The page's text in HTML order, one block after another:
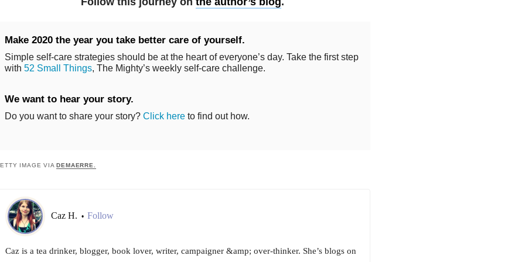
Make 2020 the year you take better care of yourself.
Simple self-care strategies should be at the heart of everyone’s day. Take the first step
with 52 Small Things, The Mighty’s weekly self-care challenge.
We want to hear your story.
Do you want to share your story? Click hereto find out how.
IMAGE VIADEMAERRE.
Caz H. • Follow
Caz is a tea drinker, blogger, book lover, writer, campaigner &amp; over-thinker. She’s blogs on